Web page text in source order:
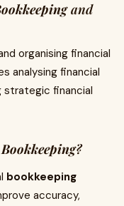
and
organising financial
analysing financial
strategic financial
Bookkeeping?
bookkeeping
accuracy,